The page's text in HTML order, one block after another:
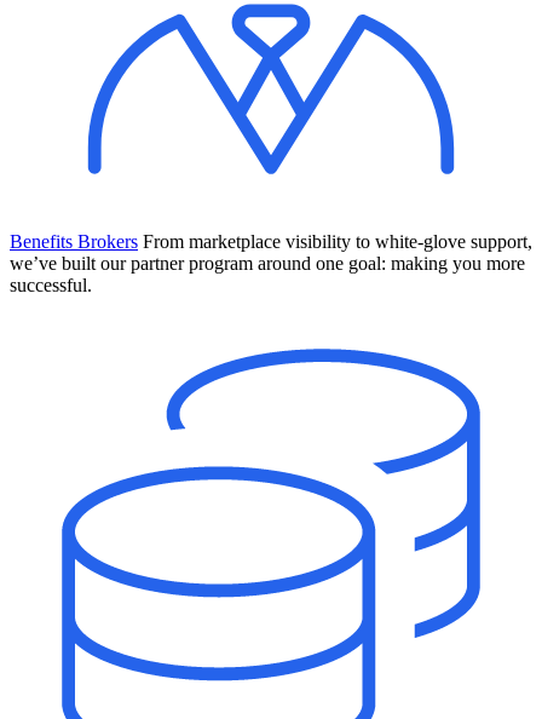
Your new team of AI HR specialists. Not a chatbot you visit when
you have a question. An AI team that catches things before they
become problems and handles the work before you have to ask.
The State of AI in HR & Payroll
Download The Breakdown
Benefits Brokers From marketplace visibility to white-glove support,
we’ve built our partner program around one goal: making you more
successful.